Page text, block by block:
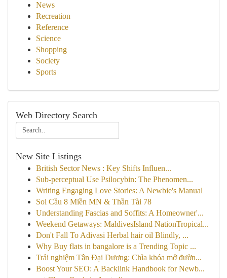
News
Recreation
Reference
Science
Shopping
Society
Sports
Web Directory Search
New Site Listings
British Sector News : Key Shifts Influen...
Sub-perceptual Use Psilocybin: The Phenomen...
Writing Engaging Love Stories: A Newbie's Manual
Soi Cầu 8 Miền MN & Thần Tài 78
Understanding Fascias and Soffits: A Homeowner'...
Weekend Getaways: MaldivesIsland NationTropical...
Don't Fall To Adivasi Herbal hair oil Blindly, ...
Why Buy flats in bangalore is a Trending Topic ...
Trải nghiệm Tân Đại Dương: Chìa khóa mở đườn...
Boost Your SEO: A Backlink Handbook for Newb...